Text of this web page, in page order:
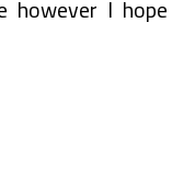
however I hope